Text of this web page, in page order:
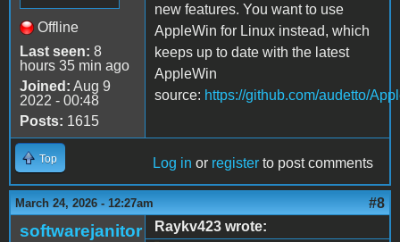
Offline
Last seen: 8
hours 35 min ago
Joined: Aug 9
2022 - 00:48
Posts: 1615
new features. You want to use
AppleWin for Linux instead, which
keeps up to date with the latest
AppleWin
source: https://github.com/audetto/
Top Log in or register to post comments
March 24, 2026 - 12:27am #8
softwarejanitor
Raykv423 wrote: